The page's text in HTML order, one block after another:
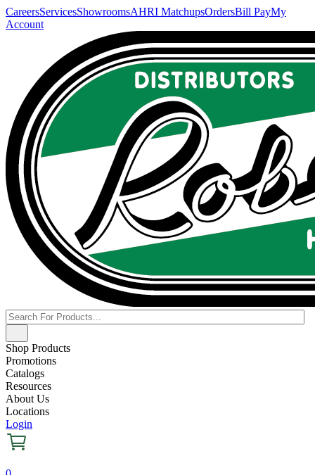
CareersServicesShowroomsAHRI MatchupsOrdersBill PayMy
Account
Shop Products
Promotions
Catalogs
Resources
About Us
Locations
Login